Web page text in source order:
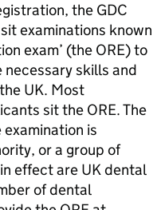
the GDC
examinations known
exam’ (the ORE) to
skills and
UK. Most
sit the ORE. The
is
or a group of
effect are UK dental
of dental